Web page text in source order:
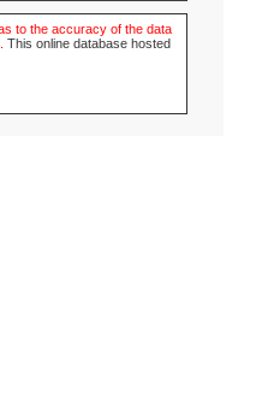
to the accuracy of the data
This online database hosted